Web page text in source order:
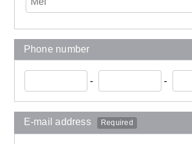
Phone number
- -
E-mail address Required